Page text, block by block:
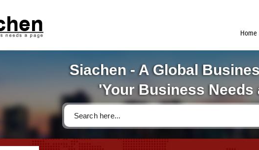
Home
Siachen - A Global
'Your Business Needs